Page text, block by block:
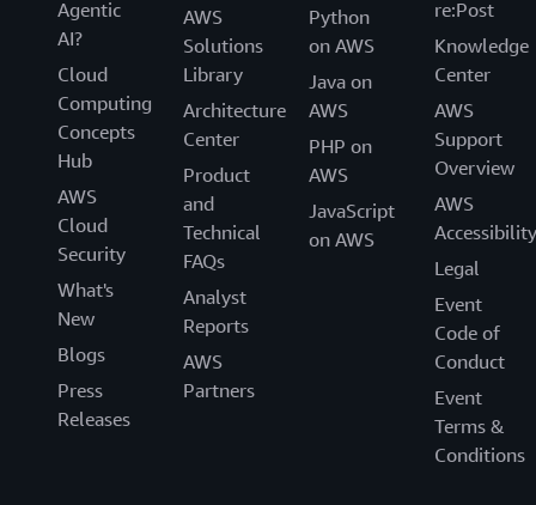
Agentic
AI?
Cloud
Computing
Concepts
Hub
AWS
Cloud
Security
What's
New
Blogs
Press
Releases
AWS
Solutions
Library
Architecture
Center
Product
and
Technical
FAQs
Analyst
Reports
AWS
Partners
Python
on AWS
Java on
AWS
PHP on
AWS
JavaScript
on AWS
re:Post
Knowledge
Center
AWS
Support
Overview
AWS
Accessibility
Legal
Event
Code of
Conduct
Event
Terms &
Conditions